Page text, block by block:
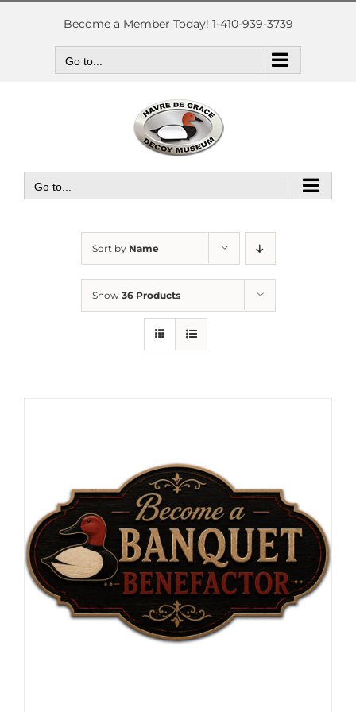
Skip
Become a Member Today! 1-410-939-3739
Go to...
Go to...
Sort by Name
Show 36 Products